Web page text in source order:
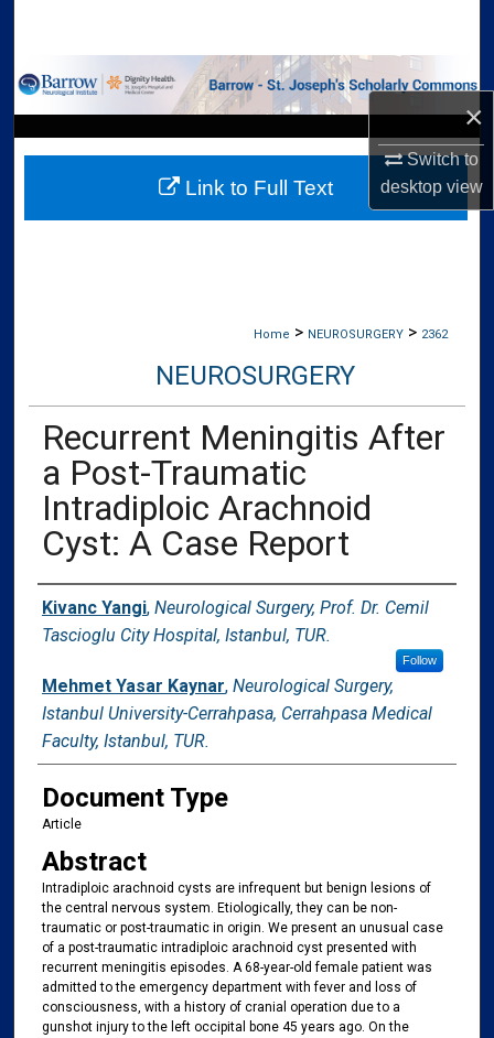
×
Switch to
desktopview
Browse Collections
My Account
About
Home > NEUROSURGERY > 2362
NEUROSURGERY
Recurrent Meningitis After
a Post-Traumatic
Intradiploic Arachnoid
Cyst: A Case Report
Authors
Kivanc Yangi, Neurological Surgery, Prof. Dr. Cemil
Tascioglu City Hospital, Istanbul, TUR.
Follow
Mehmet Yasar Kaynar, Neurological Surgery,
Istanbul University-Cerrahpasa, Cerrahpasa Medical
Faculty, Istanbul, TUR.
Document Type
Article
Abstract
Intradiploic arachnoid cysts are infrequent but benign lesions of
the central nervous system. Etiologically, they can be non-
traumatic or post-traumatic in origin. We present an unusual case
of a post-traumatic intradiploic arachnoid cyst presented with
recurrent meningitis episodes. A 68-year-old female patient was
admitted to the emergency department with fever and loss of
consciousness, with a history of cranial operation due to a
gunshot injury to the left occipital bone 45 years ago. On the
Link to Full Text